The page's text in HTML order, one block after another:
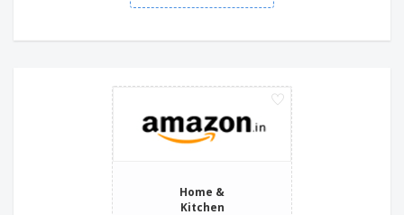
Home &
Kitchen